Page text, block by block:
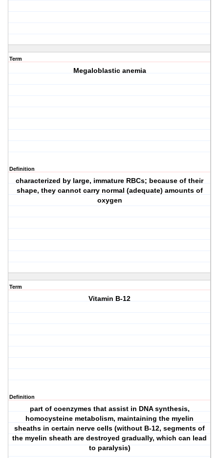
Term
Megaloblastic anemia
Definition
characterized by large, immature RBCs; because of their
shape, they cannot carry normal (adequate) amounts of
oxygen
Term
Vitamin B-12
Definition
part of coenzymes that assist in DNA synthesis,
homocysteine metabolism, maintaining the myelin
sheaths in certain nerve cells (without B-12, segments of
the myelin sheath are destroyed gradually, which can lead
to paralysis)